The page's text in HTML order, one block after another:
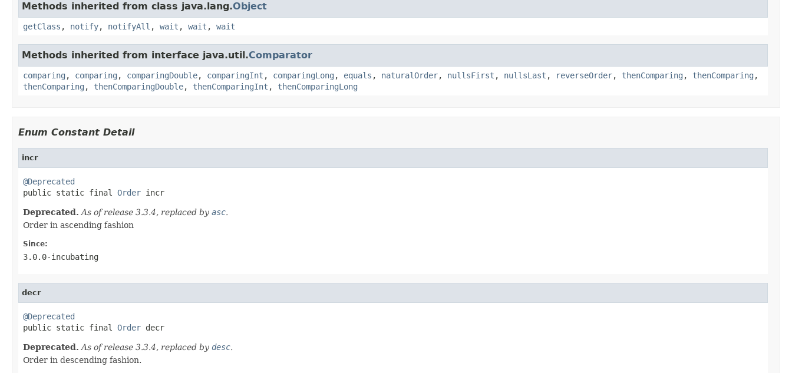
Methods inherited from class java.lang.Object
getClass , notify, notifyAll , wait , wait , wait
Methods inherited from interface java.util.Comparator
comparing , comparing , comparingDouble, comparingInt , comparingLong , equals , naturalOrder, nullsFirst , nullsLast , reverseOrder, thenComparing , thenComparing ,
thenComparing , thenComparingDouble, thenComparingInt , thenComparingLong
Enum Constant Detail
incr
@Deprecated
public static final Order incr
Deprecated. As of release 3.3.4, replaced by asc.
Order in ascending fashion
Since:
3.0.0-incubating
decr
@Deprecated
public static final Order decr
Deprecated. As of release 3.3.4, replaced by desc.
Order in descending fashion.